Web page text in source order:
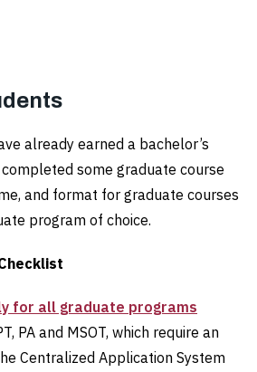
already earned a bachelor’s
some graduate course
and format for graduate courses
program of choice.
for all graduate programs
PA and MSOT, which require an
Centralized Application System